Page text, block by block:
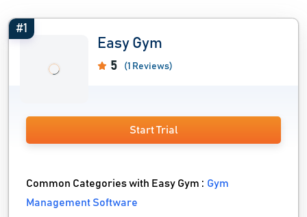
#1
Easy Gym
5 (1 Reviews)
Start Trial
Common Categories with Easy Gym :Gym
Management Software